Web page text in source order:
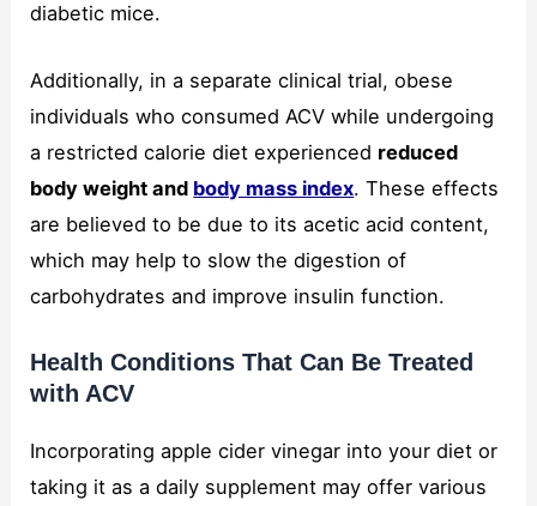
diabetic mice.
Additionally, in a separate clinical trial, obese
individuals who consumed ACV while undergoing
a restricted calorie diet experienced reduced
body weight and body mass index. These effects
are believed to be due to its acetic acid content,
which may help to slow the digestion of
carbohydrates and improve insulin function.
Health Conditions That Can Be Treated
with ACV
Incorporating apple cider vinegar into your diet or
taking it as a daily supplement may offer various